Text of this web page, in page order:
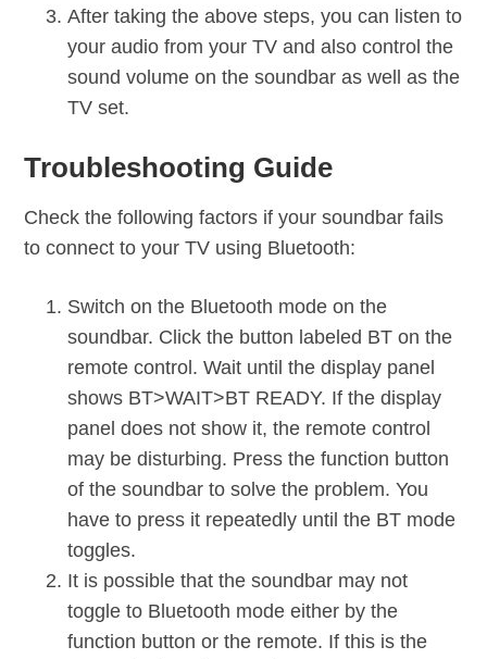
After taking the above steps, you can listen to
your audio from your TV and also control the
sound volume on the soundbar as well as the
TV set.
Troubleshooting Guide
Check the following factors if your soundbar fails
to connect to your TV using Bluetooth:
Switch on the Bluetooth mode on the
soundbar. Click the button labeled BT on the
remote control. Wait until the display panel
shows BT>WAIT>BT READY. If the display
panel does not show it, the remote control
may be disturbing. Press the function button
of the soundbar to solve the problem. You
have to press it repeatedly until the BT mode
toggles.
It is possible that the soundbar may not
toggle to Bluetooth mode either by the
function button or the remote. If this is the